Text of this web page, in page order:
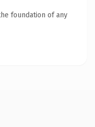
foundation of any